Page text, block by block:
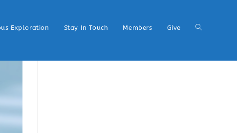
Exploration Stay In Touch Members Give